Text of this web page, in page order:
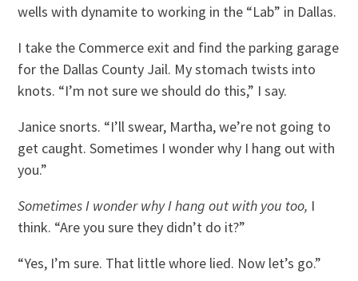
wells with dynamite to working in the “Lab” in Dallas.
I take the Commerce exit and find the parking garage
for the Dallas County Jail. My stomach twists into
knots. “I’m not sure we should do this,” I say.
Janice snorts. “I’ll swear, Martha, we’re not going to
get caught. Sometimes I wonder why I hang out with
you.”
Sometimes I wonder why I hang out with you too, I
think. “Are you sure they didn’t do it?”
“Yes, I’m sure. That little whore lied. Now let’s go.”